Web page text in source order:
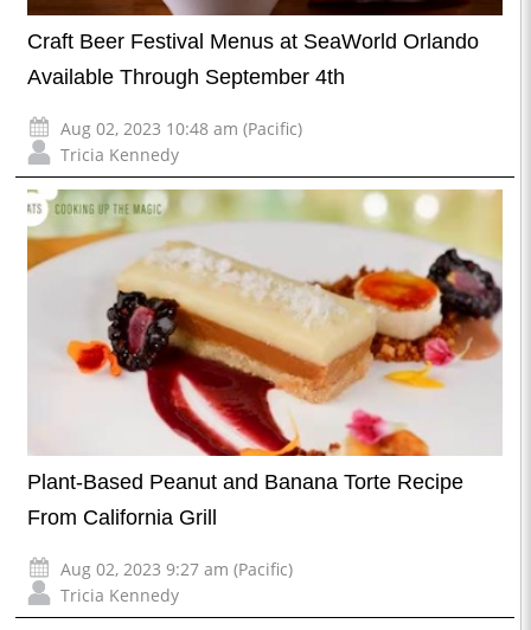
Craft Beer Festival Menus at SeaWorld Orlando
Available Through September 4th
Aug 02, 2023 10:48 am (Pacific)
Tricia Kennedy
Plant-Based Peanut and Banana Torte Recipe
From California Grill
Aug 02, 2023 9:27 am (Pacific)
Tricia Kennedy